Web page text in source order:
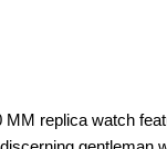
MM replica watch